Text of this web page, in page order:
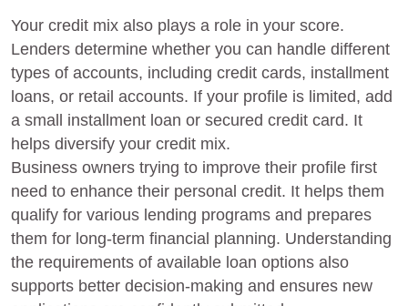
Your credit mix also plays a role in your score.
Lenders determine whether you can handle different
types of accounts, including credit cards, installment
loans, or retail accounts. If your profile is limited, add
a small installment loan or secured credit card. It
helps diversify your credit mix.
Business owners trying to improve their profile first
need to enhance their personal credit. It helps them
qualify for various lending programs and prepares
them for long-term financial planning. Understanding
the requirements of available loan options also
supports better decision-making and ensures new